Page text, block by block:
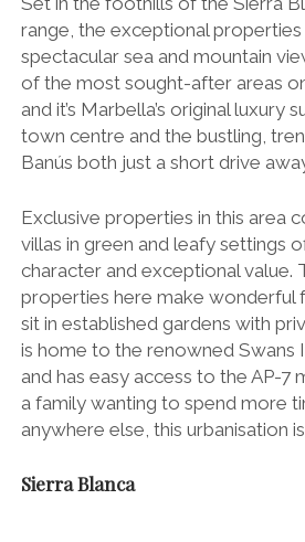
range, the exceptional
spectacular sea and mountain
of the most sought-after areas
and it’s Marbella’s original luxury
town centre and the bustling,
Banús both just a short drive
Exclusive properties in this area
villas in green and leafy settings
character and exceptional value.
properties here make wonderful
sit in established gardens with
is home to the renowned Swans
and has easy access to the AP-7
a family wanting to spend more
anywhere else, this urbanisation
Sierra Blanca